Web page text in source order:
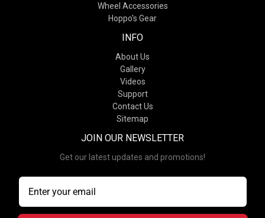
Wheel Accessories
Hoppo's Gear
INFO
About Us
Gallery
Videos
Support
Contact Us
Sitemap
JOIN OUR NEWSLETTER
Get our latest updates and promotions!